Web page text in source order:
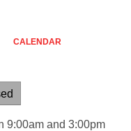
CALENDAR
9:00am and 3:00pm